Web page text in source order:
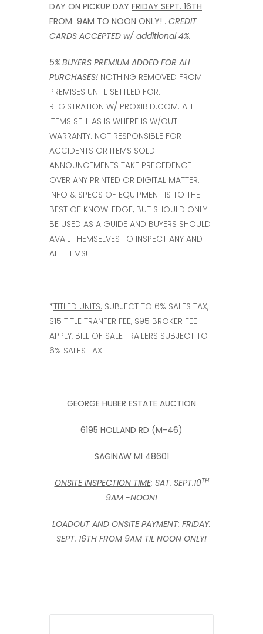
DAY ON PICKUP DAY FRIDAY SEPT. 16TH
FROM 9AM TO NOON ONLY! . CREDIT
CARDS ACCEPTED w/ additional4%.
5% BUYERS PREMIUM ADDED FOR ALL
PURCHASES! NOTHING REMOVED FROM
PREMISES UNTIL SETTLED FOR.
REGISTRATION W/ PROXIBID.COM. ALL
ITEMS SELL AS IS WHERE IS W/OUT
WARRANTY. NOT RESPONSIBLE FOR
ACCIDENTS OR ITEMS SOLD.
ANNOUNCEMENTS TAKE PRECEDENCE
OVER ANY PRINTED OR DIGITAL MATTER.
INFO & SPECS OF EQUIPMENT IS TO THE
BEST OF KNOWLEDGE, BUT SHOULD ONLY
BE USED AS A GUIDE AND BUYERS SHOULD
AVAIL THEMSELVES TO INSPECT ANY AND
ALL ITEMS!
*TITLED UNITS: SUBJECT TO 6% SALES TAX,
$15 TITLE TRANFER FEE, $95 BROKER FEE
APPLY, BILL OF SALE TRAILERS SUBJECT TO
6% SALES TAX
GEORGE HUBER ESTATE AUCTION
6195 HOLLAND RD (M-46)
SAGINAW MI 48601
ONSITE INSPECTION TIME: SAT. SEPT.10TH
9AM -NOON!
LOADOUT AND ONSITE PAYMENT: FRIDAY.
SEPT. 16TH FROM 9AM TIL NOON ONLY!